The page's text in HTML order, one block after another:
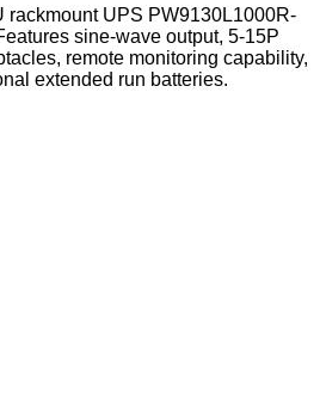
rackmount UPS PW9130L1000R-
sine-wave output, 5-15P
remote monitoring capability,
extended run batteries.